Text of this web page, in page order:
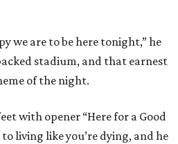
we are to be here tonight,” he
stadium, and that earnest
of the night.
with opener “Here for a Good
living like you’re dying, and he